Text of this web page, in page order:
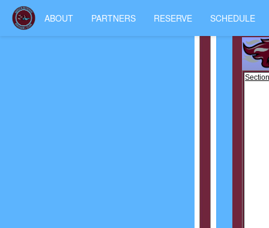
ABOUT PARTNERS RESERVE SCHEDULE